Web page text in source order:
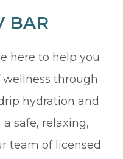
BAR
here to help you
through
hydration and
safe, relaxing,
team of licensed